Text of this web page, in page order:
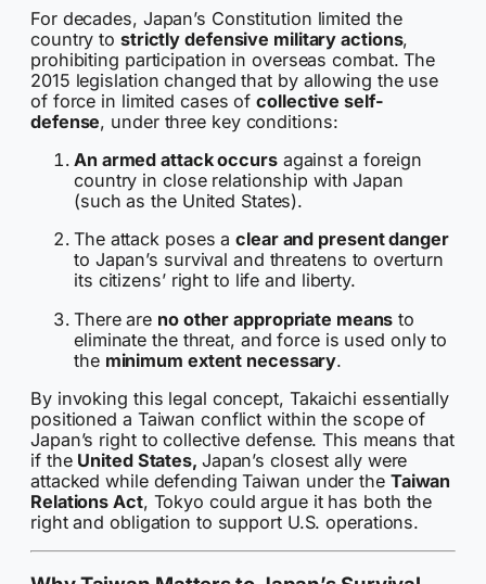
For decades, Japan’s Constitution limited the
country to strictly defensive military actions,
prohibiting participation in overseas combat. The
2015 legislation changed that by allowing the use
of force in limited cases ofcollective self-
defense, under three key conditions:
An armed attack occursagainst a foreign
country in close relationship with Japan
(such as the United States).
The attack poses aclear and present danger
to Japan’s survival and threatens to overturn
its citizens’ right to life and liberty.
There are no other appropriate means to
eliminate the threat, and force is used only to
the minimum extent necessary.
By invoking this legal concept, Takaichi essentially
positioned a Taiwan conflict within the scope of
Japan’s right to collective defense. This means that
if the United States, Japan’s closest ally were
attacked while defending Taiwan under the Taiwan
Relations Act, Tokyo could argue it has both the
right and obligation to support U.S. operations.